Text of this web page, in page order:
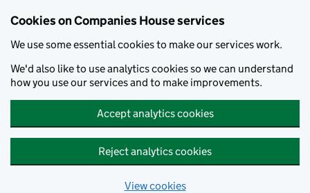
Cookies on Companies House services
We use some essential cookies to make our services work.
We'd also like to use analytics cookies so we can understand
how you use our services and to make improvements.
Accept analytics cookies
Reject analytics cookies
View cookies